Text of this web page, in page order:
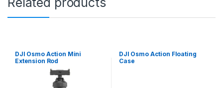
DJI Osmo Action Mini
Extension Rod
DJI Osmo Action Floating
Case